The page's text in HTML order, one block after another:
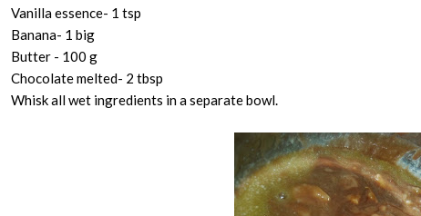
Vanilla essence- 1 tsp
Banana- 1 big
Butter - 100 g
Chocolate melted- 2 tbsp
Whisk all wet ingredients in a separate bowl.